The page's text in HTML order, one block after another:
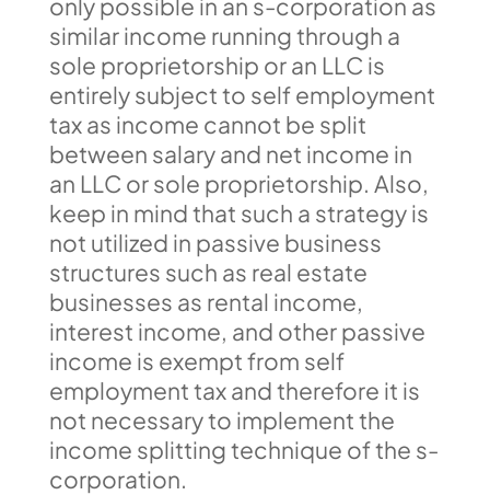
only possible in an s-corporation as
similar income running through a
sole proprietorship or an LLC is
entirely subject to self employment
tax as income cannot be split
between salary and net income in
an LLC or sole proprietorship. Also,
keep in mind that such a strategy is
not utilized in passive business
structures such as real estate
businesses as rental income,
interest income, and other passive
income is exempt from self
employment tax and therefore it is
not necessary to implement the
income splitting technique of the s-
corporation.